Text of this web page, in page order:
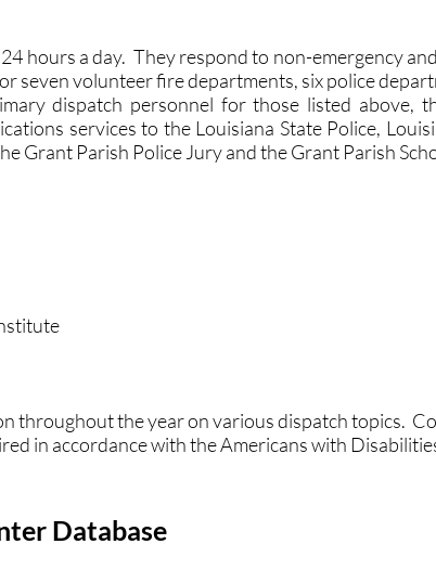
hours a day. They respond to non-emergency
seven volunteer fire departments, six police
dispatch personnel for those listed above,
services to the Louisiana State Police,
Grant Parish Police Jury and the Grant Parish
throughout the year on various dispatch topics.
in accordance with the Americans with
Database